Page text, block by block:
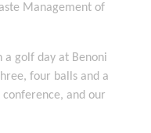
Management of
a golf day at Benoni
four balls and a
and our